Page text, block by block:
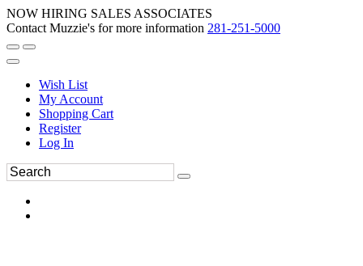
NOW HIRING SALES ASSOCIATES
Contact Muzzie's for more information 281-251-5000
Wish List
My Account
Shopping Cart
Register
Log In